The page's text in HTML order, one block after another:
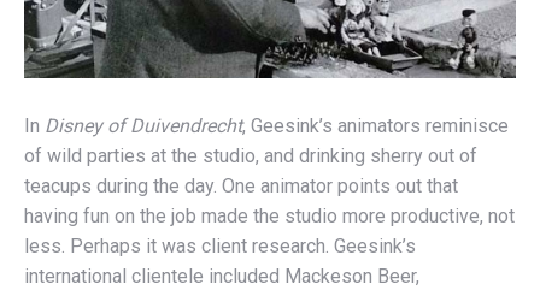
In Disney of Duivendrecht, Geesink’s animators reminisce
of wild parties at the studio, and drinking sherry out of
teacups during the day. One animator points out that
having fun on the job made the studio more productive, not
less. Perhaps it was client research. Geesink’s
international clientele included Mackeson Beer,